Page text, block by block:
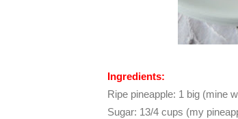
Ingredients:
Ripe pineapple: 1 big (mine
Sugar: 13/4 cups (my